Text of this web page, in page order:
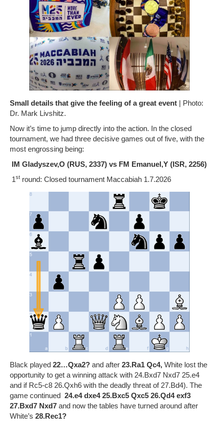
Small details that give the feeling of a great event | Photo:
Dr. Mark Livshitz.
Now it’s time to jump directly into the action. In the closed
tournament, we had three decisive games out of five, with the
most engrossing being:
IM Gladyszev,O (RUS, 2337) vs FM Emanuel,Y (ISR, 2256)
1st round: Closed tournament Maccabiah 1.7.2026
Black played 22…Qxa2? and after 23.Ra1 Qc4, White lost the
opportunity to get a winning attack with 24.Bxd7 Nxd7 25.e4
and if Rc5-c8 26.Qxh6 with the deadly threat of 27.Bd4). The
game continued 24.e4 dxe4 25.Bxc5 Qxc5 26.Qd4 exf3
27.Bxd7 Nxd7 and now the tables have turned around after
White’s 28.Rec1?